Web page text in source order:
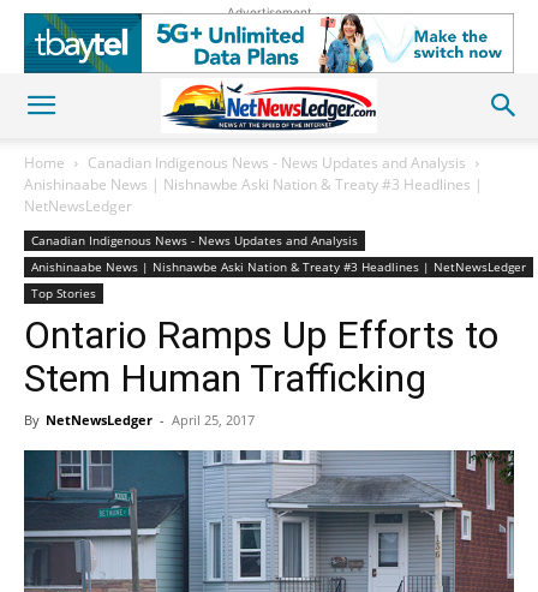
Advertisement
Home
Canadian Indigenous News - News Updates and Analysis
Anishinaabe News | Nishnawbe Aski Nation & Treaty #3 Headlines |
NetNewsLedger
Canadian Indigenous News - News Updates and Analysis
Anishinaabe News | Nishnawbe Aski Nation & Treaty #3 Headlines | NetNewsLedger
Top Stories
Ontario Ramps Up Efforts to
Stem Human Trafficking
By NetNewsLedger - April 25, 2017